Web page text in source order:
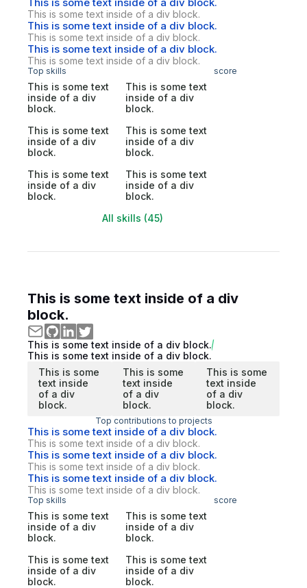
This is some text inside of a div block.
This is some text inside of a div block.
This is some text inside of a div block.
This is some text inside of a div block.
This is some text inside of a div block.
Top skills score
This is some text
inside of a div
block.
This is some text
inside of a div
block.
This is some text
inside of a div
block.
This is some text
inside of a div
block.
This is some text
inside of a div
block.
This is some text
inside of a div
block.
All skills (45)
This is some text inside of a div
block.
This is some text inside of a div block.
This is some text inside of a div block.
This is some
text inside
of a div
block.
This is some
text inside
of a div
block.
This is some
text inside
of a div
block.
Top contributions to projects
This is some text inside of a div block.
This is some text inside of a div block.
This is some text inside of a div block.
This is some text inside of a div block.
This is some text inside of a div block.
This is some text inside of a div block.
Top skills score
This is some text
inside of a div
block.
This is some text
inside of a div
block.
This is some text
inside of a div
block.
This is some text
inside of a div
block.